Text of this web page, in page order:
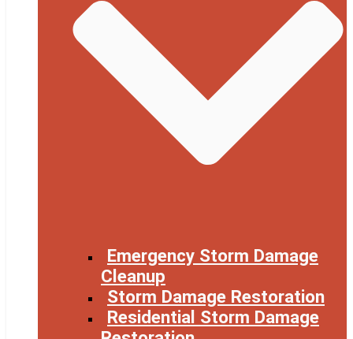
Emergency Storm Damage
Cleanup
Storm Damage Restoration
Residential Storm Damage